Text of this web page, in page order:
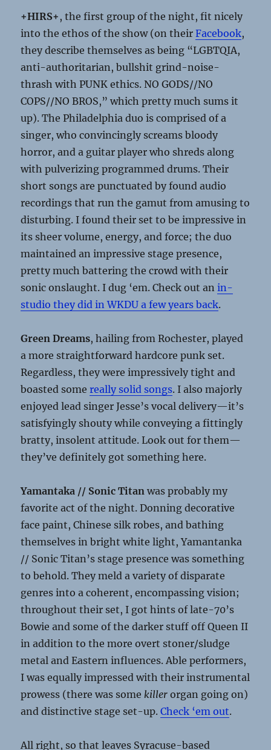
+HIRS+ , the first group of the night, fit nicely
into the ethos of the show (on theirFacebook,
they describe themselves as being “LGBTQIA,
anti-authoritarian, bullshit grind-noise-
thrash with PUNK ethics. NO GODS//NO
COPS//NO BROS,” which pretty much sums it
up). The Philadelphia duo is comprised of a
singer, who convincingly screams bloody
horror, and a guitar player who shreds along
with pulverizing programmed drums. Their
short songs are punctuated by found audio
recordings that run the gamut from amusing to
disturbing. I found their set to be impressive in
its sheer volume, energy, and force; the duo
maintained an impressive stage presence,
pretty much battering the crowd with their
sonic onslaught. I dug ‘em. Check out anin-
studio they did in WKDU a few years back.
Green Dreams, hailing from Rochester, played
a more straightforward hardcore punk set.
Regardless, they were impressively tight and
boasted some really solid songs. I also majorly
enjoyed lead singer Jesse’s vocal delivery—it’s
satisfyingly shouty while conveying a fittingly
bratty, insolent attitude. Look out for them—
they’ve definitely got something here.
Yamantaka // Sonic Titanwas probably my
favorite act of the night. Donning decorative
face paint, Chinese silk robes, and bathing
themselves in bright white light, Yamantanka
// Sonic Titan’s stage presence was something
to behold. They meld a variety of disparate
genres into a coherent, encompassing vision;
throughout their set, I got hints of late-70’s
Bowie and some of the darker stuff off Queen II
in addition to the more overt stoner/sludge
metal and Eastern influences. Able performers,
I was equally impressed with their instrumental
prowess (there was some killer organ going on)
and distinctive stage set-up.Check ‘em out.
All right, so that leaves Syracuse-based